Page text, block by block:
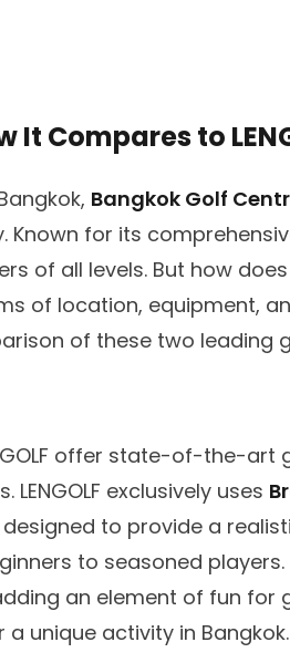
Compares to
Bangkok Golf
Known for its
of all levels. But how
of location, equipment,
of these two leading
offer state-of-the-art
exclusively uses
to provide a
to seasoned players.
an element of fun for
unique activity in Bangkok.